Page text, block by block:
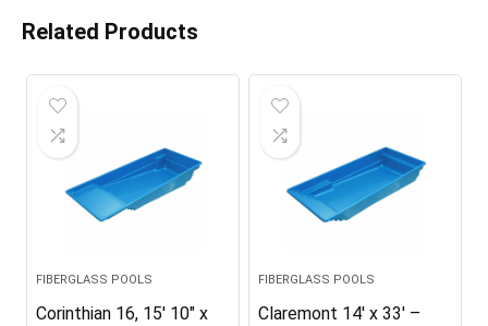
Related Products
FIBERGLASS POOLS
Corinthian 16, 15′ 10″ x
FIBERGLASS POOLS
Claremont 14′ x 33′ –